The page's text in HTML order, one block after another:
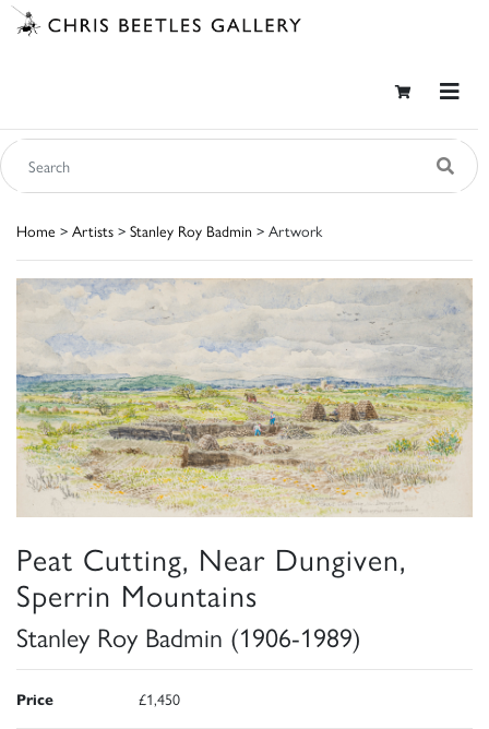
Home > Artists > Stanley Roy Badmin > Artwork
Peat Cutting, Near Dungiven,
Sperrin Mountains
Stanley Roy Badmin (1906-1989)
Price £1,450